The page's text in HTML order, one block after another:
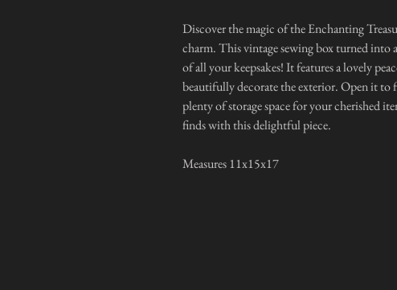
Discover the magic of the Enchanting
charm. This vintage sewing box turned into
of all your keepsakes! It features a lovely
beautifully decorate the exterior. Open it to
plenty of storage space for your cherished
finds with this delightful piece.
Measures 11x15x17